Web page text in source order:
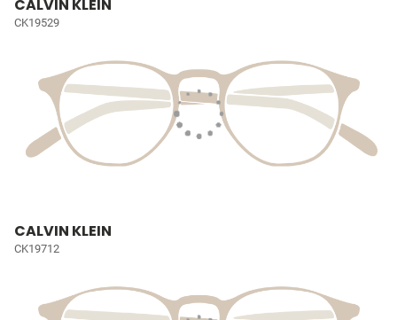
CALVIN KLEIN
CK19529
CALVIN KLEIN
CK19712